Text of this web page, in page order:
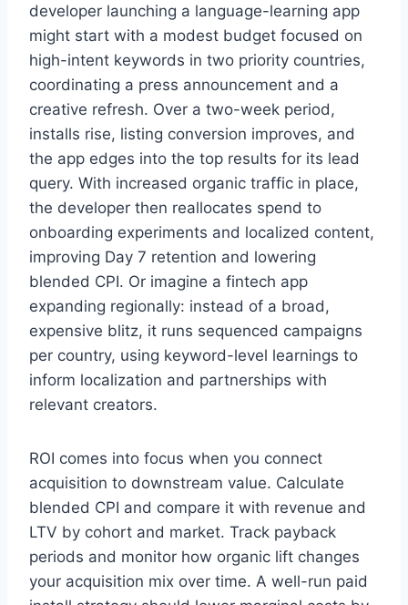
developer launching a language-learning app
might start with a modest budget focused on
high-intent keywords in two priority countries,
coordinating a press announcement and a
creative refresh. Over a two-week period,
installs rise, listing conversion improves, and
the app edges into the top results for its lead
query. With increased organic traffic in place,
the developer then reallocates spend to
onboarding experiments and localized content,
improving Day 7 retention and lowering
blended CPI. Or imagine a fintech app
expanding regionally: instead of a broad,
expensive blitz, it runs sequenced campaigns
per country, using keyword-level learnings to
inform localization and partnerships with
relevant creators.
ROI comes into focus when you connect
acquisition to downstream value. Calculate
blended CPI and compare it with revenue and
LTV by cohort and market. Track payback
periods and monitor how organic lift changes
your acquisition mix over time. A well-run paid